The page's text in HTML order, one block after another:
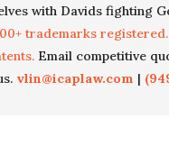
with Davids fighting
trademarks registered.
Email competitive
vlin@icaplaw.com |